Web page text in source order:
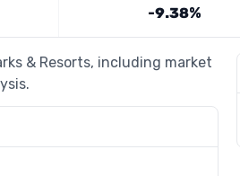
-9.38%
& Resorts, including market